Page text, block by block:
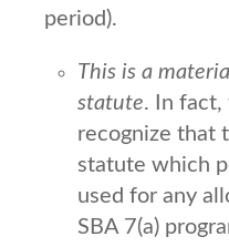
period).
This is a
statute. In fact,
recognize that
statute which
used for any
SBA 7(a)